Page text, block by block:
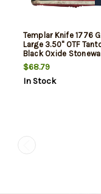
Templar Knife 1776
Large 3.50" OTF
Black Oxide
440C SS Blade/5.25"
Ross Flag Aluminum
Features Glass
$68.79
In Stock